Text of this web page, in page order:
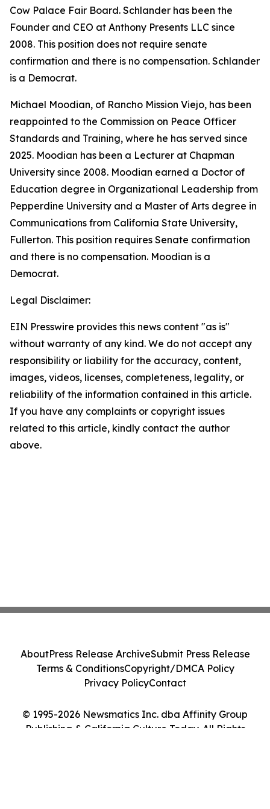
Cow Palace Fair Board. Schlander has been the
Founder and CEO at Anthony Presents LLC since
2008. This position does not require senate
confirmation and there is no compensation. Schlander
is a Democrat.
Michael Moodian, of Rancho Mission Viejo, has been
reappointed to the Commission on Peace Officer
Standards and Training, where he has served since
2025. Moodian has been a Lecturer at Chapman
University since 2008. Moodian earned a Doctor of
Education degree in Organizational Leadership from
Pepperdine University and a Master of Arts degree in
Communications from California State University,
Fullerton. This position requires Senate confirmation
and there is no compensation. Moodian is a
Democrat.
Legal Disclaimer:
EIN Presswire provides this news content "as is"
without warranty of any kind. We do not accept any
responsibility or liability for the accuracy, content,
images, videos, licenses, completeness, legality, or
reliability of the information contained in this article.
If you have any complaints or copyright issues
related to this article, kindly contact the author
above.
© 1995-2026 Newsmatics Inc. dba Affinity Group
Publishing & California Culture Today. All Rights
AboutPress Release ArchiveSubmit Press Release
Terms & ConditionsCopyright/DMCA Policy
Privacy PolicyContact